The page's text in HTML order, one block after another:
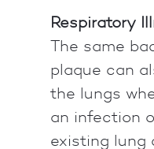
Respiratory
The same
plaque can
the lungs
an infection
existing lung